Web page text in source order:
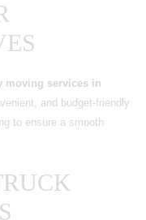
moving services in
and budget-friendly
to ensure a smooth